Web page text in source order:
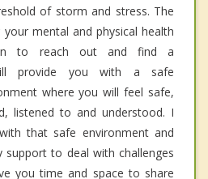
of storm and stress. The
mental and physical health
to reach out and find a
provide you with a safe
where you will feel safe,
listened to and understood. I
that safe environment and
support to deal with challenges
you time and space to share